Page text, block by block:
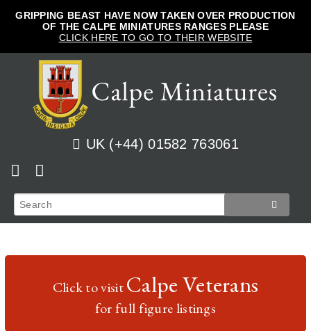
GRIPPING BEAST HAVE NOW TAKEN OVER PRODUCTION
OF THE CALPE MINIATURES RANGES PLEASE
CLICK HERE TO GO TO THEIR WEBSITE
UK (+44) 01582 763061
Home
Prussian
How to Order
View Cart
Click to visitCalpe Veterans
for full figure listings